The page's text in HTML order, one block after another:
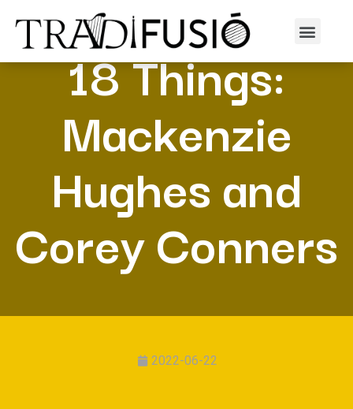
18 Things:
Mackenzie
Hughes and
Corey Conners
2022-06-22